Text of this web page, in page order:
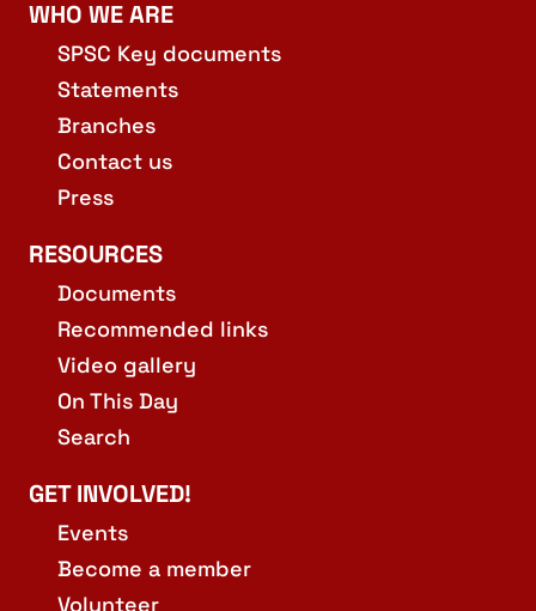
WHO WE ARE
SPSC Key documents
Statements
Branches
Contact us
Press
RESOURCES
Documents
Recommended links
Video gallery
On This Day
Search
GET INVOLVED!
Events
Become a member
Volunteer